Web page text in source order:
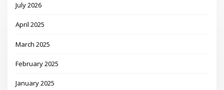
July 2026
April 2025
March 2025
February 2025
January 2025